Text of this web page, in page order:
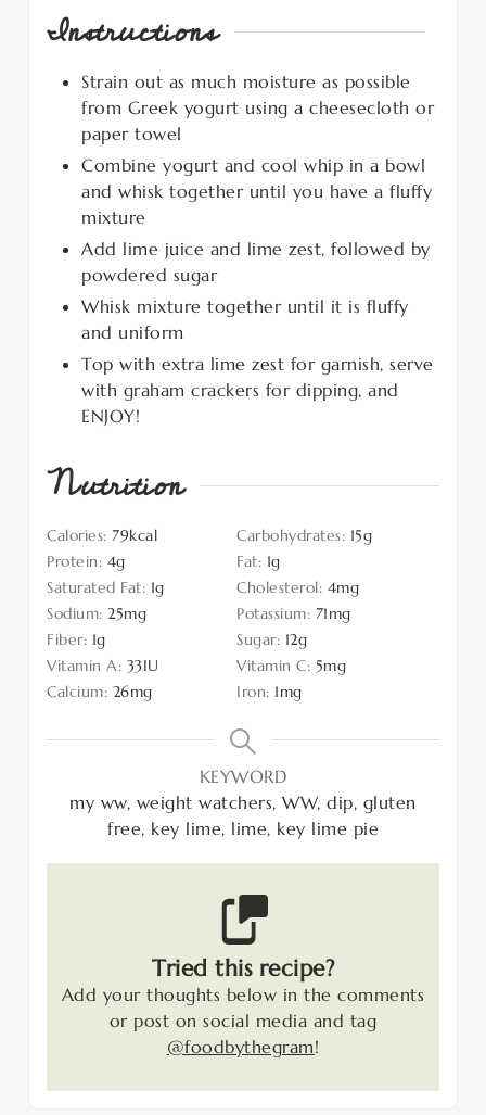
Instructions
Strain out as much moisture as possible
from Greek yogurt using a cheesecloth or
paper towel
Combine yogurt and cool whip in a bowl
and whisk together until you have a fluffy
mixture
Add lime juice and lime zest, followed by
powdered sugar
Whisk mixture together until it is fluffy
and uniform
Top with extra lime zest for garnish, serve
with graham crackers for dipping, and
ENJOY!
Nutrition
Calories: 79kcal Carbohydrates: 15g
Protein: 4g Fat: 1g
Saturated Fat: 1g Cholesterol: 4mg
Sodium: 25mg Potassium: 71mg
Fiber: 1g Sugar: 12g
Vitamin A: 33IU Vitamin C: 5mg
Calcium: 26mg Iron: 1mg
KEYWORD
my ww, weight watchers, WW, dip, gluten
free, key lime, lime, key lime pie
Tried this recipe?
Add your thoughts below in the comments
or post on social media and tag
@foodbythegram!